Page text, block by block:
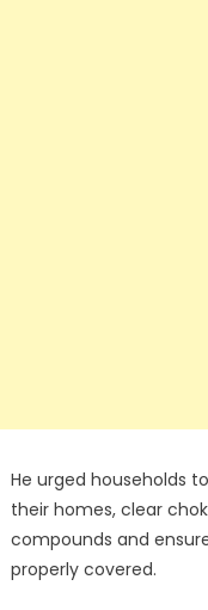
He urged households
their homes, clear
compounds and
properly covered.